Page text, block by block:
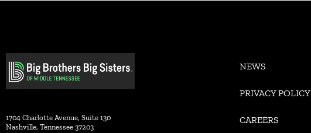
1704 Charlotte Avenue, Suite 130
Nashville, Tennessee 37203
NEWS
PRIVACY POLICY
CAREERS